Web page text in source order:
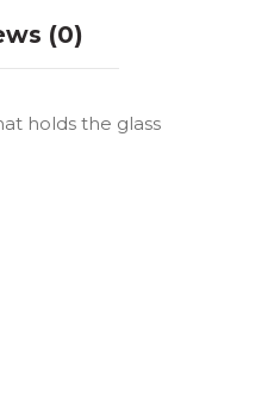
(0)
holds the glass